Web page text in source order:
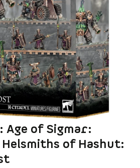
Age of Sigmar:
of Hashut: